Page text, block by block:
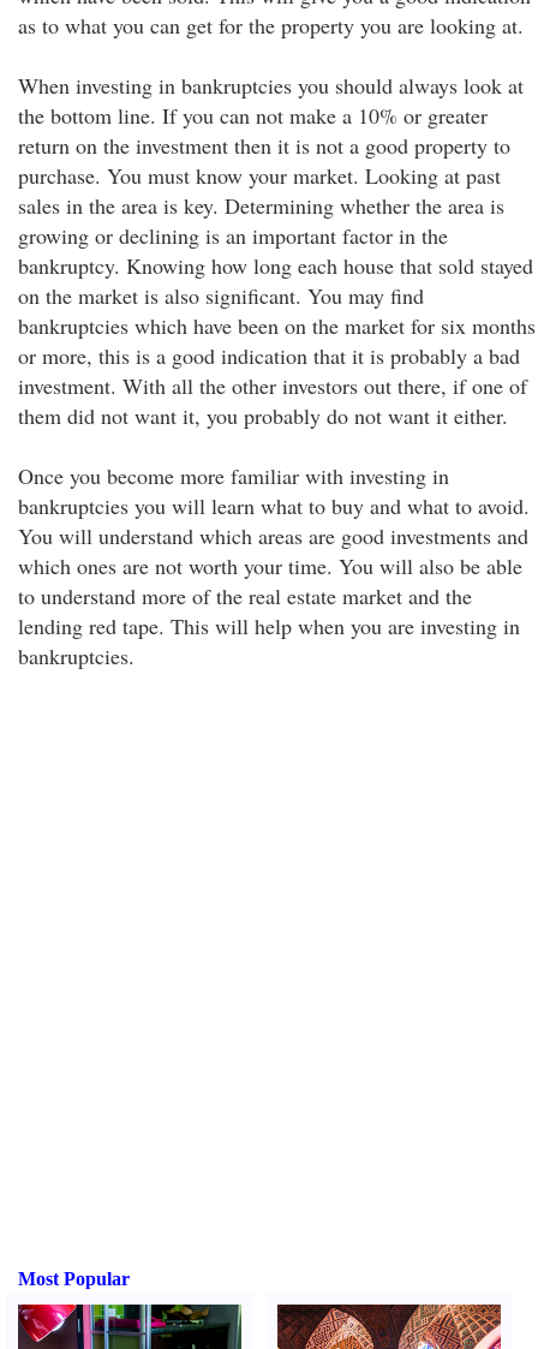
as to what you can get for the property you are looking at.
When investing in bankruptcies you should always look at
the bottom line. If you can not make a 10% or greater
return on the investment then it is not a good property to
purchase. You must know your market. Looking at past
sales in the area is key. Determining whether the area is
growing or declining is an important factor in the
bankruptcy. Knowing how long each house that sold stayed
on the market is also significant. You may find
bankruptcies which have been on the market for six months
or more, this is a good indication that it is probably a bad
investment. With all the other investors out there, if one of
them did not want it, you probably do not want it either.
Once you become more familiar with investing in
bankruptcies you will learn what to buy and what to avoid.
You will understand which areas are good investments and
which ones are not worth your time. You will also be able
to understand more of the real estate market and the
lending red tape. This will help when you are investing in
bankruptcies.
Most Popular